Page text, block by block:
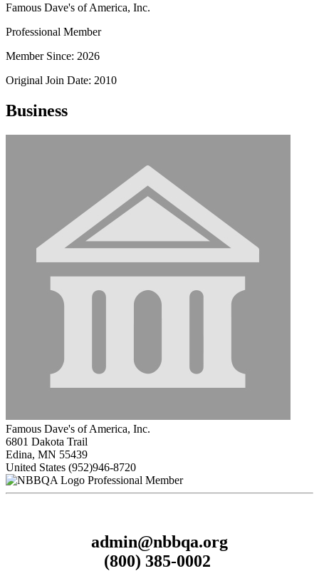
Famous Dave's of America, Inc.
Professional Member
Member Since: 2026
Original Join Date: 2010
Business
Famous Dave's of America, Inc.
6801 Dakota Trail
Edina, MN 55439
United States (952)946-8720
Professional Member
admin@nbbqa.org
(800) 385-0002